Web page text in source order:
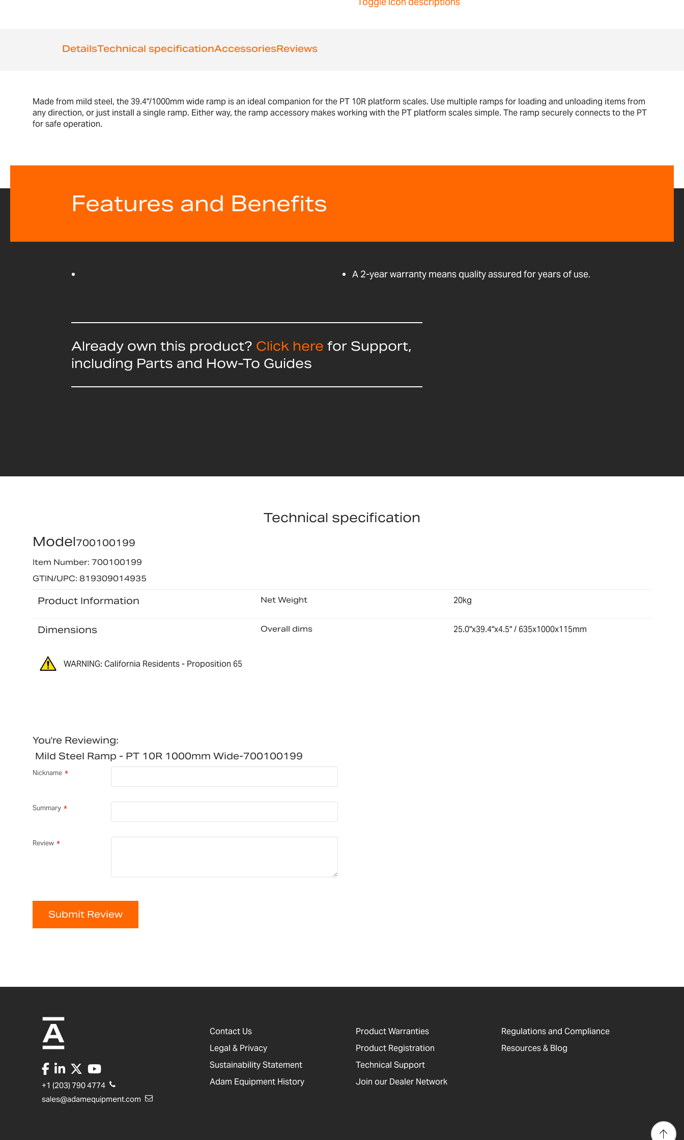
DetailsTechnical specificationAccessoriesReviews
Made from mild steel, the 39.4"/1000mm wide ramp is an ideal companion for the PT 10R platform scales. Use multiple ramps for loading and unloading items from
any direction, or just install a single ramp. Either way, the ramp accessory makes working with the PT platform scales simple. The ramp securely connects to the PT
for safe operation.
Features and Benefits
A 2-year warranty means quality assured for years of use.
Already own this product? Click here for Support,
including Parts and How-To Guides
Technical specification
Model700100199
Item Number: 700100199
GTIN/UPC: 819309014935
Product Information Net Weight 20kg
Dimensions Overall dims 25.0"x39.4"x4.5" / 635x1000x115mm
WARNING: California Residents - Proposition 65
You're Reviewing:
Mild Steel Ramp - PT 10R 1000mm Wide-700100199
Nickname
Summary
Review
Submit Review
+1 (203) 790 4774
sales@adamequipment.com
Contact Us
Legal & Privacy
Sustainability Statement
Adam Equipment History
Product Warranties
Product Registration
Technical Support
Join our Dealer Network
Regulations and Compliance
Resources & Blog